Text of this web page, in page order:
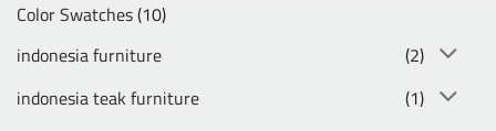
Color Swatches(10)
indonesia furniture
(2)
indonesia teak furniture
(1)